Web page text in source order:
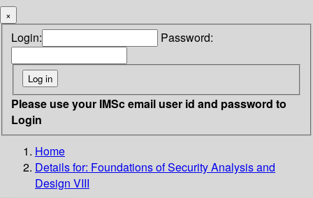
×
Login: Password:
Please use your IMSc email user id and password to
Login
Home
Details for: Foundations of Security Analysis and
Design VIII